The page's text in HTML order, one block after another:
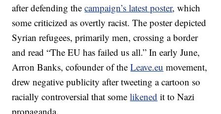
after defending thecampaign’s latest poster, which
some criticized as overtly racist. The poster depicted
Syrian refugees, primarily men, crossing a border
and read “The EU has failed us all.” In early June,
Arron Banks, cofounder of theLeave.eu movement,
drew negative publicity after tweeting a cartoon so
racially controversial that somelikened it to Nazi
propaganda.